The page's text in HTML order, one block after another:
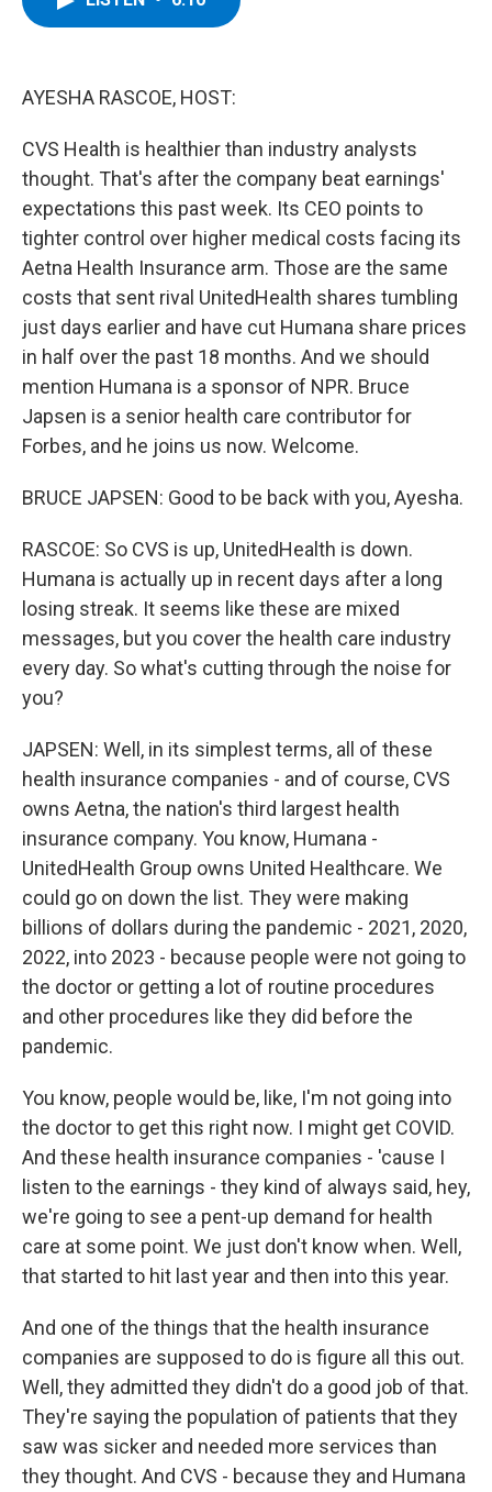
AYESHA RASCOE, HOST:
CVS Health is healthier than industry analysts
thought. That's after the company beat earnings'
expectations this past week. Its CEO points to
tighter control over higher medical costs facing its
Aetna Health Insurance arm. Those are the same
costs that sent rival UnitedHealth shares tumbling
just days earlier and have cut Humana share prices
in half over the past 18 months. And we should
mention Humana is a sponsor of NPR. Bruce
Japsen is a senior health care contributor for
Forbes, and he joins us now. Welcome.
BRUCE JAPSEN: Good to be back with you, Ayesha.
RASCOE: So CVS is up, UnitedHealth is down.
Humana is actually up in recent days after a long
losing streak. It seems like these are mixed
messages, but you cover the health care industry
every day. So what's cutting through the noise for
you?
JAPSEN: Well, in its simplest terms, all of these
health insurance companies - and of course, CVS
owns Aetna, the nation's third largest health
insurance company. You know, Humana -
UnitedHealth Group owns United Healthcare. We
could go on down the list. They were making
billions of dollars during the pandemic - 2021, 2020,
2022, into 2023 - because people were not going to
the doctor or getting a lot of routine procedures
and other procedures like they did before the
pandemic.
You know, people would be, like, I'm not going into
the doctor to get this right now. I might get COVID.
And these health insurance companies - 'cause I
listen to the earnings - they kind of always said, hey,
we're going to see a pent-up demand for health
care at some point. We just don't know when. Well,
that started to hit last year and then into this year.
And one of the things that the health insurance
companies are supposed to do is figure all this out.
Well, they admitted they didn't do a good job of that.
They're saying the population of patients that they
saw was sicker and needed more services than
they thought. And CVS - because they and Humana